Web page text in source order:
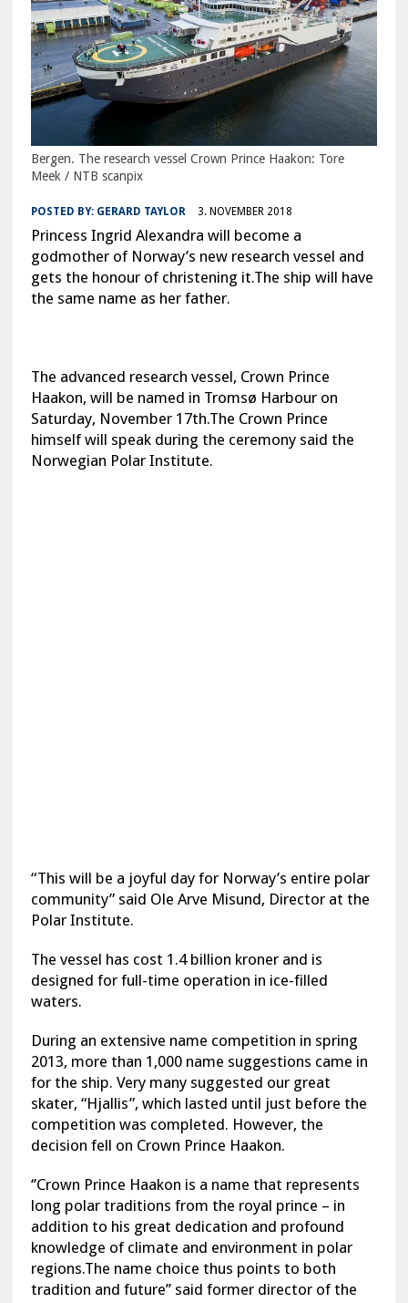
Bergen. The research vessel Crown Prince Haakon: Tore
Meek / NTB scanpix
POSTED BY: GERARD TAYLOR 3. NOVEMBER 2018
Princess Ingrid Alexandra will become a
godmother of Norway’s new research vessel and
gets the honour of christening it.The ship will have
the same name as her father.
The advanced research vessel, Crown Prince
Haakon, will be named in Tromsø Harbour on
Saturday, November 17th.The Crown Prince
himself will speak during the ceremony said the
Norwegian Polar Institute.
“This will be a joyful day for Norway’s entire polar
community” said Ole Arve Misund, Director at the
Polar Institute.
The vessel has cost 1.4 billion kroner and is
designed for full-time operation in ice-filled
waters.
During an extensive name competition in spring
2013, more than 1,000 name suggestions came in
for the ship. Very many suggested our great
skater, “Hjallis”, which lasted until just before the
competition was completed. However, the
decision fell on Crown Prince Haakon.
‘’Crown Prince Haakon is a name that represents
long polar traditions from the royal prince – in
addition to his great dedication and profound
knowledge of climate and environment in polar
regions.The name choice thus points to both
tradition and future’’ said former director of the